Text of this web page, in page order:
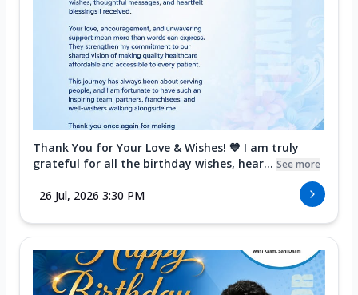
Thank You for Your Love & Wishes! 💙 I am truly
grateful for all the birthday wishes, hear... See more
26 Jul, 2026 3:30 PM